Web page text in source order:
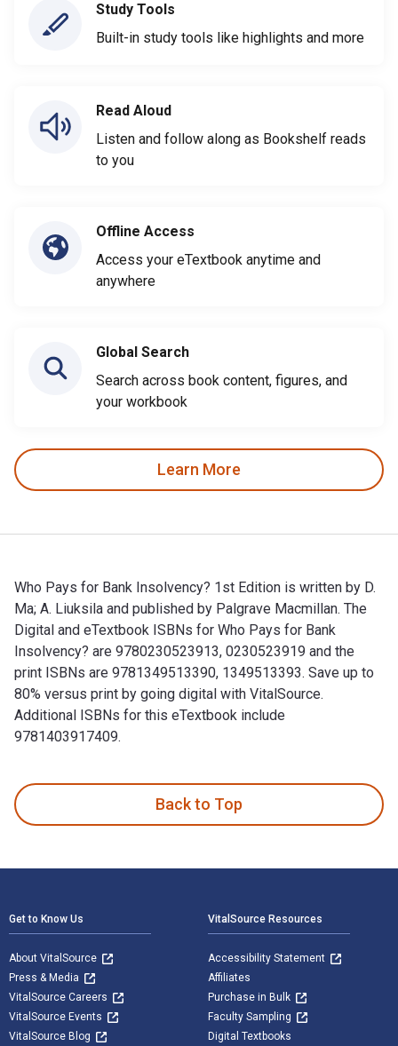
Study Tools
Built-in study tools like highlights and more
Read Aloud
Listen and follow along as Bookshelf reads
to you
Offline Access
Access your eTextbook anytime and
anywhere
Global Search
Search across book content, figures, and
your workbook
Learn More
Who Pays for Bank Insolvency? 1st Edition is written by D.
Ma; ‎A. Liuksila and published by Palgrave Macmillan. The
Digital and eTextbook ISBNs for Who Pays for Bank
Insolvency? are 9780230523913, 0230523919 and the
print ISBNs are 9781349513390, 1349513393. Save up to
80% versus print by going digital with VitalSource.
Additional ISBNs for this eTextbook include
9781403917409.
Back to Top
Get to Know Us
About VitalSource
Press & Media
VitalSource Careers
VitalSource Events
VitalSource Blog
VitalSource Resources
Accessibility Statement
Affiliates
Purchase in Bulk
Faculty Sampling
Digital Textbooks